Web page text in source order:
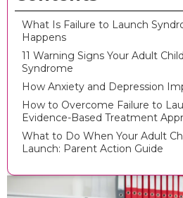
What Is Failure to Launch
Happens
11 Warning Signs Your Adult
Syndrome
How Anxiety and Depression
How to Overcome Failure to
Evidence-Based Treatment
What to Do When Your Adult
Launch: Parent Action Guide